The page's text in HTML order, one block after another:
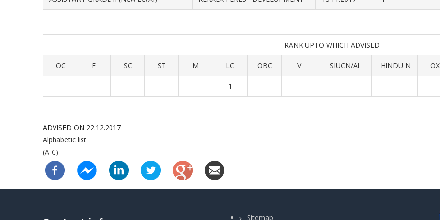
RANK UPTO WHICH ADVISED
OC E SC ST M LC OBC V SIUCN/AI HINDU N OX
1
ADVISED ON 22.12.2017
Alphabetic list
(A-C)
Sitemap